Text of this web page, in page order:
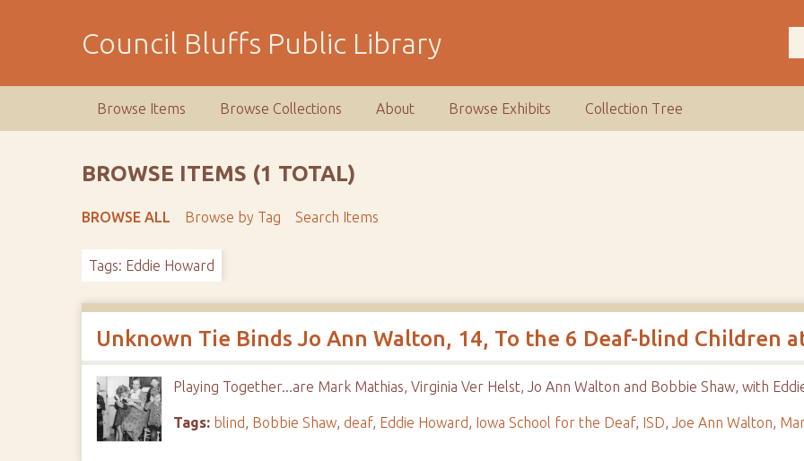
Council Bluffs Public Library
Browse Items Browse Collections About Browse Exhibits Collection Tree
BROWSE ITEMS (1 TOTAL)
BROWSE ALL Browse by Tag Search Items
Tags: Eddie Howard
Unknown Tie Binds Jo Ann Walton, 14, To the 6 Deaf-blind Children
Playing Together...are Mark Mathias, Virginia Ver Helst, Jo Ann Walton and Bobbie Shaw, with
Tags: blind, Bobbie Shaw,deaf, Eddie Howard, Iowa School for the Deaf, ISD,Joe Ann Walton,